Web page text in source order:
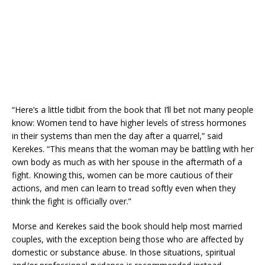
“Here’s a little tidbit from the book that I’ll bet not many people
know: Women tend to have higher levels of stress hormones
in their systems than men the day after a quarrel,” said
Kerekes. “This means that the woman may be battling with her
own body as much as with her spouse in the aftermath of a
fight. Knowing this, women can be more cautious of their
actions, and men can learn to tread softly even when they
think the fight is officially over.”
Morse and Kerekes said the book should help most married
couples, with the exception being those who are affected by
domestic or substance abuse. In those situations, spiritual